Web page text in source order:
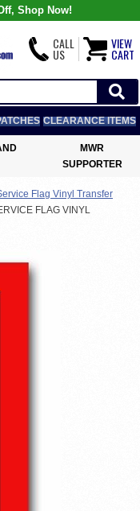
Shop Now!
CALL
US
VIEW
CART
CLEARANCE ITEMS
MWR
SUPPORTER
Flag Vinyl Transfer
FLAG VINYL